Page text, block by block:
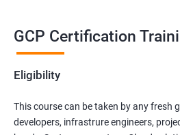
GCP Certification
Eligibility
This course can be taken by any fresh
developers, infrastrure engineers,